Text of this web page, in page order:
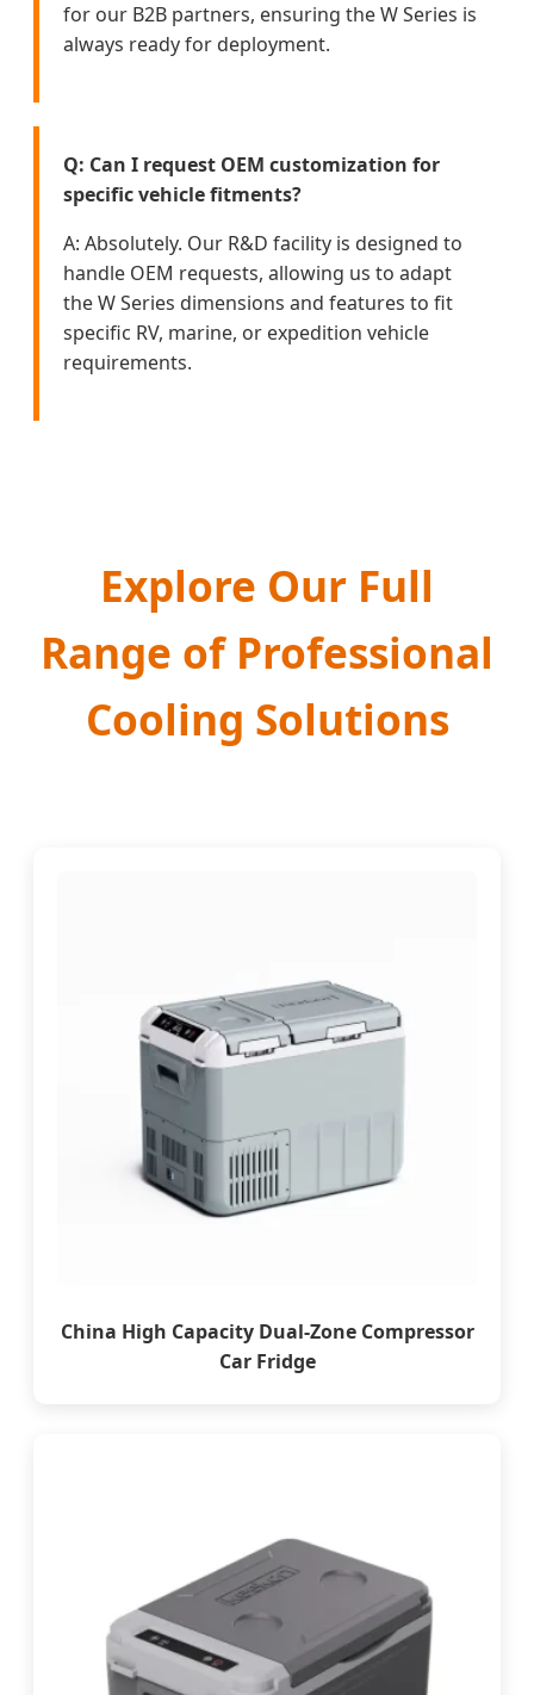
for our B2B partners, ensuring the W Series is
always ready for deployment.
Q: Can I request OEM customization for
specific vehicle fitments?
A: Absolutely. Our R&D facility is designed to
handle OEM requests, allowing us to adapt
the W Series dimensions and features to fit
specific RV, marine, or expedition vehicle
requirements.
Explore Our Full
Range of Professional
Cooling Solutions
China High Capacity Dual-Zone Compressor
Car Fridge